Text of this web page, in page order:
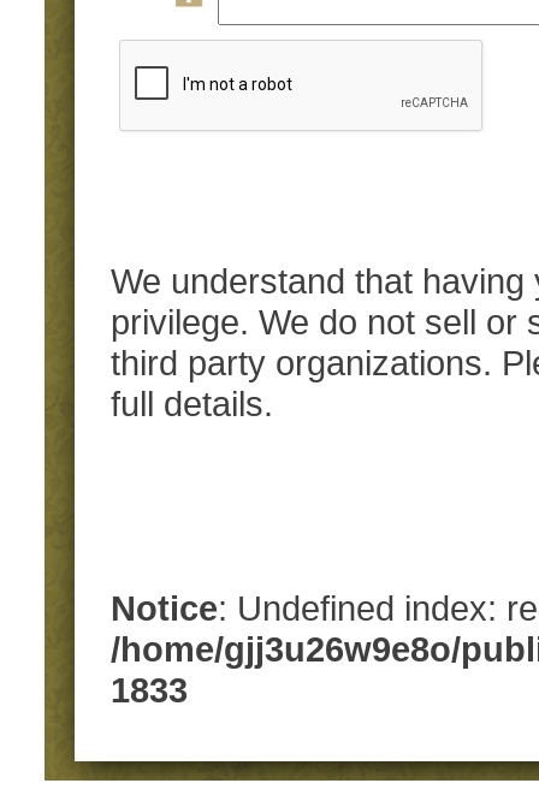
We understand that
privilege. We do not sell or
third party organizations.
full details.
Notice: Undefined index:
/home/gjj3u26w9e8o/
1833